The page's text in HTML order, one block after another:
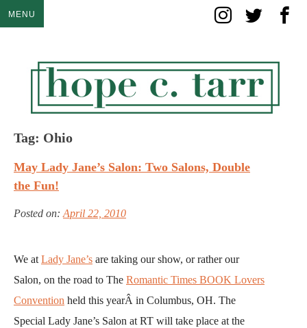
MENU
Tag: Ohio
May Lady Jane’s Salon: Two Salons, Double
the Fun!
Posted on: April 22, 2010
We at Lady Jane’s are taking our show, or rather our
Salon, on the road to The Romantic Times BOOK Lovers
Convention held this yearÂ in Columbus, OH. The
Special Lady Jane’s Salon at RT will take place at the